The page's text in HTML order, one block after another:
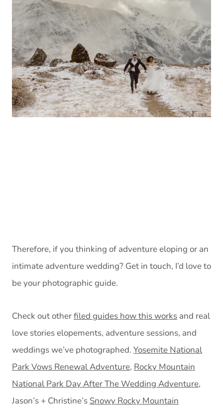
Therefore, if you thinking of adventure eloping or an
intimate adventure wedding? Get in touch, I’d love to
be your photographic guide.
Check out otherfiled guides how this works and real
love stories elopements, adventure sessions, and
weddings we’ve photographed. Yosemite National
Park Vows Renewal Adventure, Rocky Mountain
National Park Day After The Wedding Adventure,
Jason’s + Christine’s Snowy Rocky Mountain